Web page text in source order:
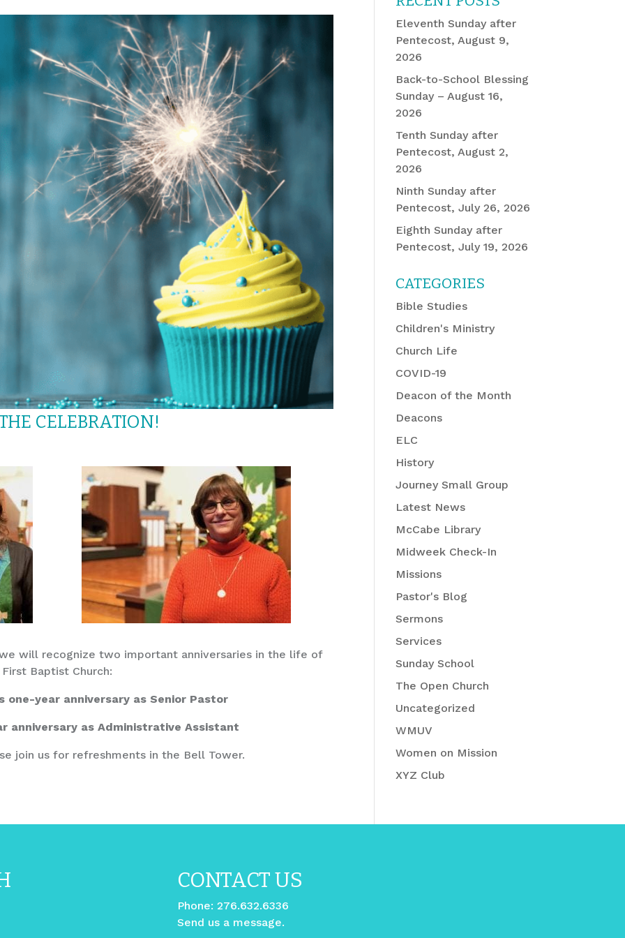
CELEBRATION!
will recognize two important anniversaries in the life of
First Baptist Church:
one-year anniversary as Senior Pastor
anniversary as Administrative Assistant
join us for refreshments in the Bell Tower.
Eleventh Sunday after
Pentecost, August 9,
2026
Back-to-School Blessing
Sunday – August 16,
2026
Tenth Sunday after
Pentecost, August 2,
2026
Ninth Sunday after
Pentecost, July 26, 2026
Eighth Sunday after
Pentecost, July 19, 2026
CATEGORIES
Bible Studies
Children's Ministry
Church Life
COVID-19
Deacon of the Month
Deacons
ELC
History
Journey Small Group
Latest News
McCabe Library
Midweek Check-In
Missions
Pastor's Blog
Sermons
Services
Sunday School
The Open Church
Uncategorized
WMUV
Women on Mission
XYZ Club
CONTACT US
Phone: 276.632.6336
Send us a message.